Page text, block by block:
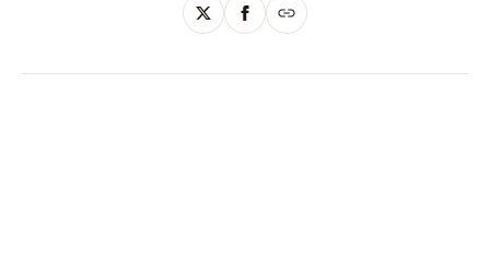
you would rather keep to yourself.” For Insect, the side he’d
rather keep to himself is his appearance, staying
He prefers his art to speak for itself – and the unique,